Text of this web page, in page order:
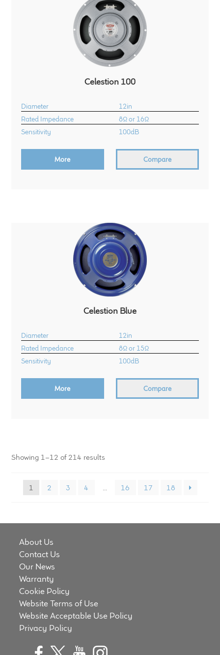
Celestion 100
Diameter
12in
Rated Impedance
8Ω or 16Ω
Sensitivity
100dB
More Compare
Celestion Blue
Diameter
12in
Rated Impedance
8Ω or 15Ω
Sensitivity
100dB
More Compare
Showing 1–12 of 214 results
1 2 3 4 16 17 18
About Us
Contact Us
Our News
Warranty
Cookie Policy
Website Terms of Use
Website Acceptable Use Policy
Privacy Policy